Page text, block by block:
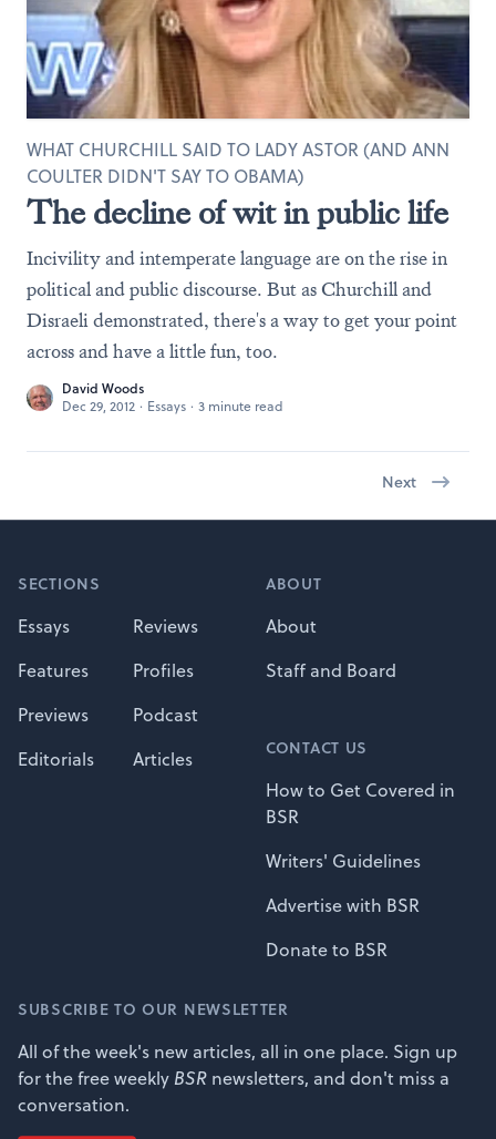
The decline of wit in public life
WHAT CHURCHILL SAID TO LADY ASTOR (AND ANN
COULTER DIDN'T SAY TO OBAMA)
Incivility and intemperate language are on the rise in
political and public discourse. But as Churchill and
Disraeli demonstrated, there's a way to get your point
across and have a little fun, too.
David Woods
Dec 29, 2012 · Essays · 3 minute read
Next
SECTIONS
Essays
Reviews
Features
Profiles
Previews
Podcast
Editorials
Articles
ABOUT
About
Staff and Board
CONTACT US
How to Get Covered in
BSR
Writers' Guidelines
Advertise with BSR
Donate to BSR
SUBSCRIBE TO OUR NEWSLETTER
All of the week's new articles, all in one place. Sign up
for the free weekly BSR newsletters, and don't miss a
conversation.